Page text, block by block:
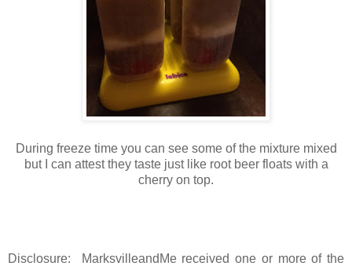
During freeze time you can see some of the mixture mixed
but I can attest they taste just like root beer floats with a
cherry on top.
Disclosure: MarksvilleandMe received one or more of the